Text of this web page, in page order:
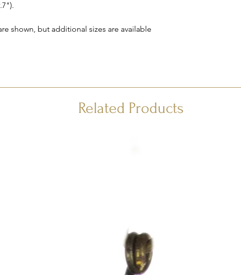
shown, but additional sizes are available
Related Products